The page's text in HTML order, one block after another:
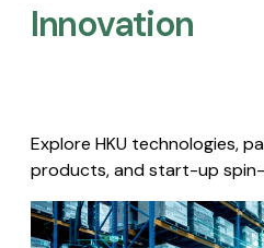
Innovation
Explore HKU technologies,
products, and start-up